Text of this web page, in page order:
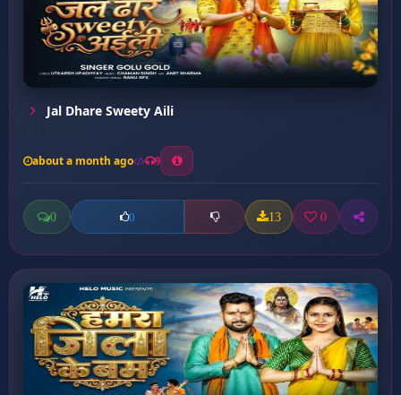
Jal Dhare Sweety Aili
about a month ago 9
0 0 13 0